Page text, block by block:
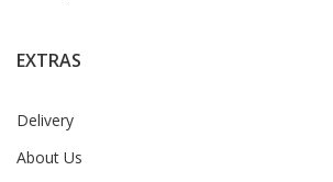
EXTRAS
Delivery
About Us